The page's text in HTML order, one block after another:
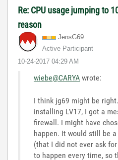
Re: CPU usage jumping to
reason
JensG69
Active Participant
‎10-24-2017 04:29 AM
wiebe@CARYA wrote:
I think jg69 might be
installing LV17, I got a
firewall. I might have
happen. It would still be
(that I did not ever ask
to happen every time, so